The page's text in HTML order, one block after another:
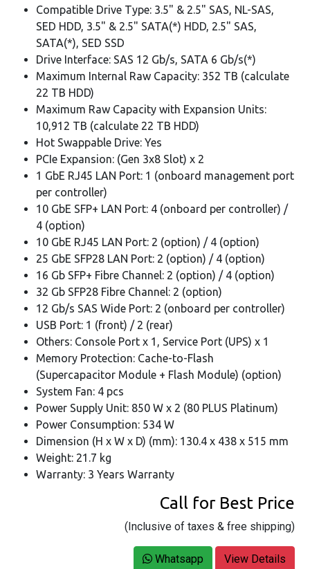
Compatible Drive Type: 3.5" & 2.5" SAS, NL-SAS,
SED HDD, 3.5" & 2.5" SATA(*) HDD, 2.5" SAS,
SATA(*), SED SSD
Drive Interface: SAS 12 Gb/s, SATA 6 Gb/s(*)
Maximum Internal Raw Capacity: 352 TB (calculate
22 TB HDD)
Maximum Raw Capacity with Expansion Units:
10,912 TB (calculate 22 TB HDD)
Hot Swappable Drive: Yes
PCIe Expansion: (Gen 3x8 Slot) x 2
1 GbE RJ45 LAN Port: 1 (onboard management port
per controller)
10 GbE SFP+ LAN Port: 4 (onboard per controller) /
4 (option)
10 GbE RJ45 LAN Port: 2 (option) / 4 (option)
25 GbE SFP28 LAN Port: 2 (option) / 4 (option)
16 Gb SFP+ Fibre Channel: 2 (option) / 4 (option)
32 Gb SFP28 Fibre Channel: 2 (option)
12 Gb/s SAS Wide Port: 2 (onboard per controller)
USB Port: 1 (front) / 2 (rear)
Others: Console Port x 1, Service Port (UPS) x 1
Memory Protection: Cache-to-Flash
(Supercapacitor Module + Flash Module) (option)
System Fan: 4 pcs
Power Supply Unit: 850 W x 2 (80 PLUS Platinum)
Power Consumption: 534 W
Dimension (H x W x D) (mm): 130.4 x 438 x 515 mm
Weight: 21.7 kg
Warranty: 3 Years Warranty
Call for Best Price
(Inclusive of taxes & free shipping)
Whatsapp View Details